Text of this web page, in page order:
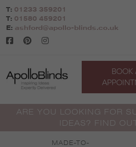
Skip
to
content
T: 01233 359201
T: 01580 459201
E: ashford@apollo-blinds.co.uk
BOOK
ARE YOU LOOKING FOR
IDEAS? FIND
MADE-TO-